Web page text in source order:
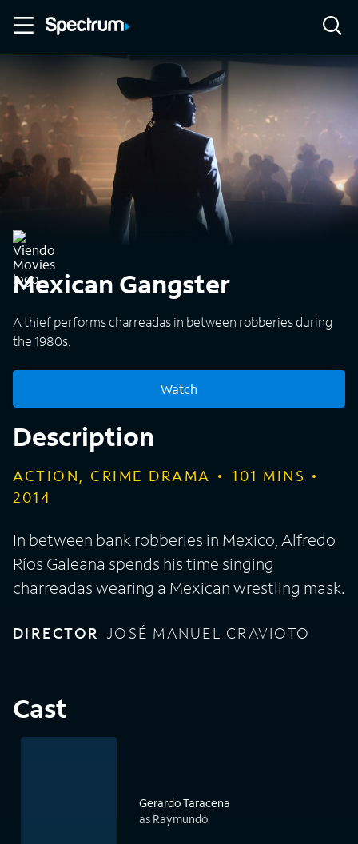
Mexican Gangster
A thief performs charreadas in between robberies during
the 1980s.
Watch
Description
ACTION, CRIME DRAMA 101 MINS
2014
In between bank robberies in Mexico, Alfredo
Ríos Galeana spends his time singing
charreadas wearing a Mexican wrestling mask.
DIRECTOR JOSÉ MANUEL CRAVIOTO
Cast
Gerardo Taracena
as Raymundo